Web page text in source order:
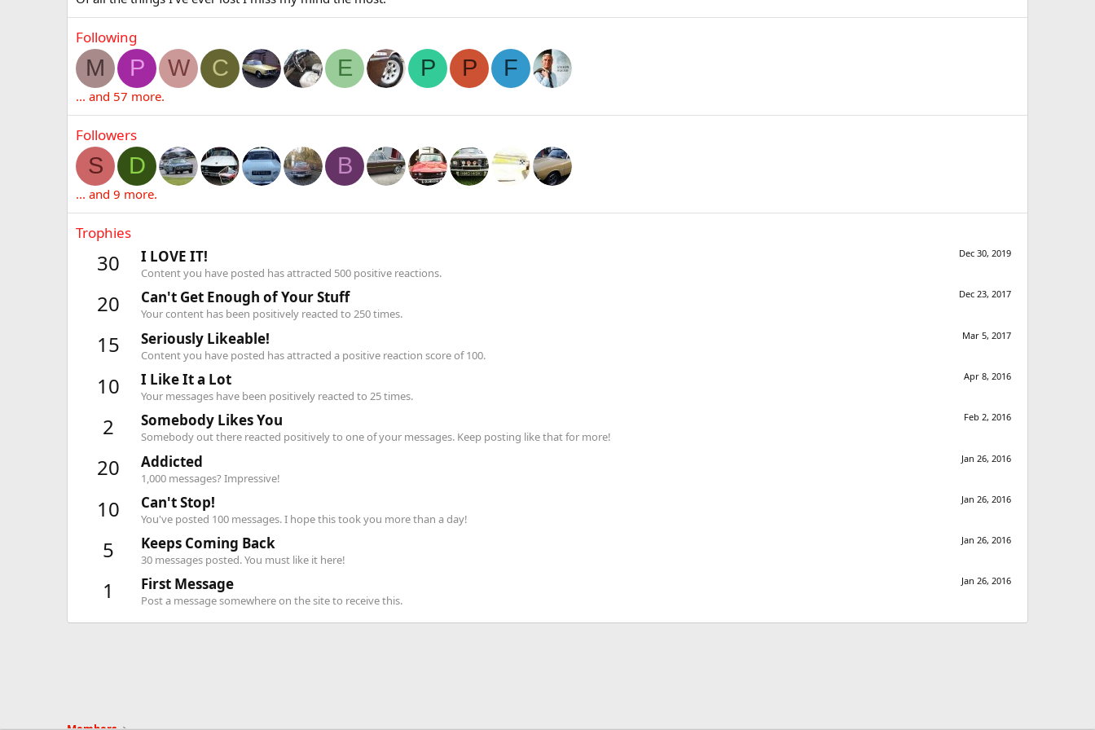
Following
M P W C E P P F
... and 57 more.
Followers
S D B
... and 9 more.
Trophies
30 Dec 30, 2019
I LOVE IT!
Content you have posted has attracted 500 positive reactions.
20 Dec 23, 2017
Can't Get Enough of Your Stuff
Your content has been positively reacted to 250 times.
15 Mar 5, 2017
Seriously Likeable!
Content you have posted has attracted a positive reaction score of 100.
10 Apr 8, 2016
I Like It a Lot
Your messages have been positively reacted to 25 times.
2 Feb 2, 2016
Somebody Likes You
Somebody out there reacted positively to one of your messages. Keep posting like that for more!
20 Jan 26, 2016
Addicted
1,000 messages? Impressive!
10 Jan 26, 2016
Can't Stop!
You've posted 100 messages. I hope this took you more than a day!
5 Jan 26, 2016
Keeps Coming Back
30 messages posted. You must like it here!
1 Jan 26, 2016
First Message
Post a message somewhere on the site to receive this.